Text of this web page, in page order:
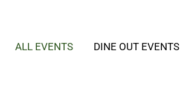
ALL EVENTS DINE OUT EVENTS